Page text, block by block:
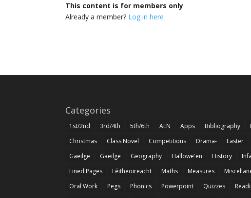
This content is for members only
Already a member? Log in here
Categories
1st/2nd 3rd/4th 5th/6th AEN Apps Bibliography
Christmas
Class Novel Competitions Drama- Easter
Gaeilge
Gaeilge Geography Hallowe'en History
Lined Pages
Léitheoireacht Maths Measures
Oral Work
Pegs Phonics Powerpoint Quizzes